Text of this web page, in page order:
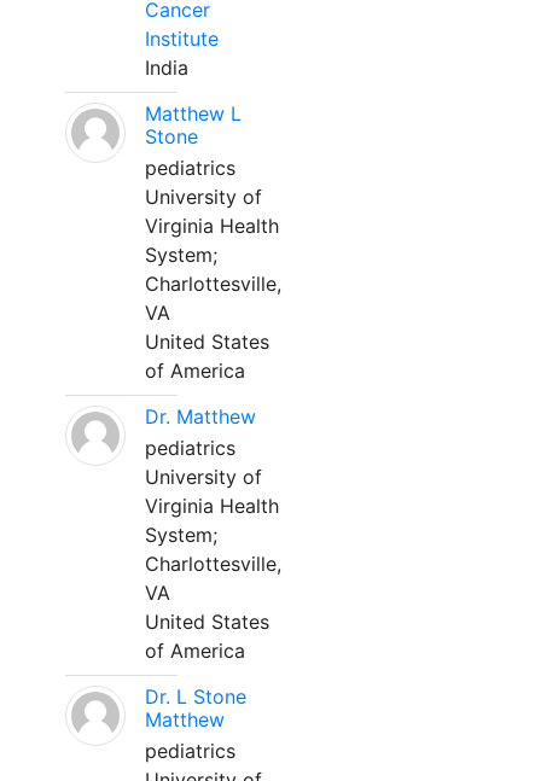
Cancer
Institute
India
Matthew L
Stone
pediatrics
University of
Virginia Health
System;
Charlottesville,
VA
United States
of America
Dr. Matthew
pediatrics
University of
Virginia Health
System;
Charlottesville,
VA
United States
of America
Dr. L Stone
Matthew
pediatrics